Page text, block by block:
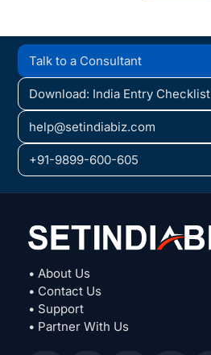
Talk to a Consultant
Download: India Entry Checklist
help@setindiabiz.com
+91-9899-600-605
• About Us
• Contact Us
• Support
• Partner With Us